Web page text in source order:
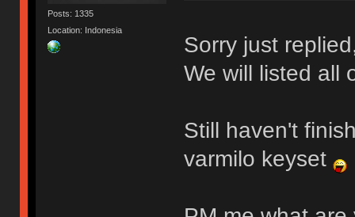
Posts: 1335
Location: Indonesia
Sorry just
We will listed all
Still haven't
varmilo keyset